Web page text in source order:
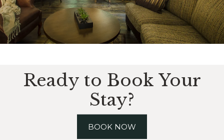
Ready to Book Your
Stay?
BOOK NOW